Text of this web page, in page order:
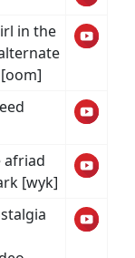
in the
afriad
[wyk]